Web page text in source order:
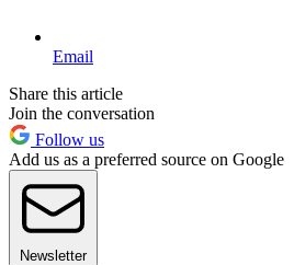
Email
Share this article
Join the conversation
Follow us
Add us as a preferred source on Google
Newsletter